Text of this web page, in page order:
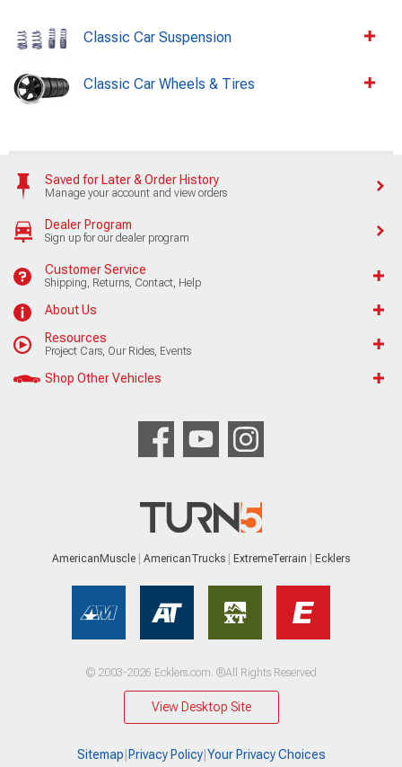
Classic Car Suspension
Classic Car Wheels & Tires
Saved for Later & Order History
Manage your account and view orders
Dealer Program
Sign up for our dealer program
Customer Service
Shipping, Returns, Contact, Help
About Us
Resources
Project Cars, Our Rides, Events
Shop Other Vehicles
AmericanMuscle AmericanTrucks ExtremeTerrain Ecklers
© 2003-2026 Ecklers.com. ®All Rights Reserved
View Desktop Site
Sitemap Privacy Policy| Your Privacy Choices